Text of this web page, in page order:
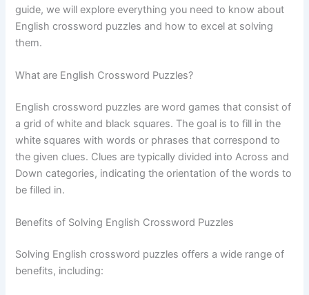
guide, we will explore everything you need to know about
English crossword puzzles and how to excel at solving
them.
What are English Crossword Puzzles?
English crossword puzzles are word games that consist of
a grid of white and black squares. The goal is to fill in the
white squares with words or phrases that correspond to
the given clues. Clues are typically divided into Across and
Down categories, indicating the orientation of the words to
be filled in.
Benefits of Solving English Crossword Puzzles
Solving English crossword puzzles offers a wide range of
benefits, including: